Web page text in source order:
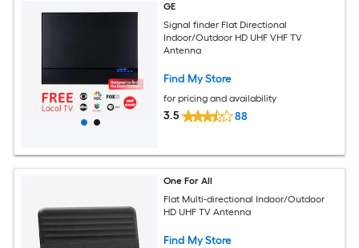
GE
Signal finder Flat Directional
Indoor/Outdoor HD UHF VHF TV
Antenna
Find My Store
for pricing and availability
3.5 88
One For All
Flat Multi-directional Indoor/Outdoor
HD UHF TV Antenna
Find My Store